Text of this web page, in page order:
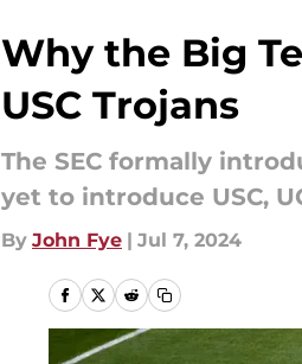
Why the Big
USC Trojans
The SEC formally
yet to introduce USC,
By John Fye | Jul 7, 2024